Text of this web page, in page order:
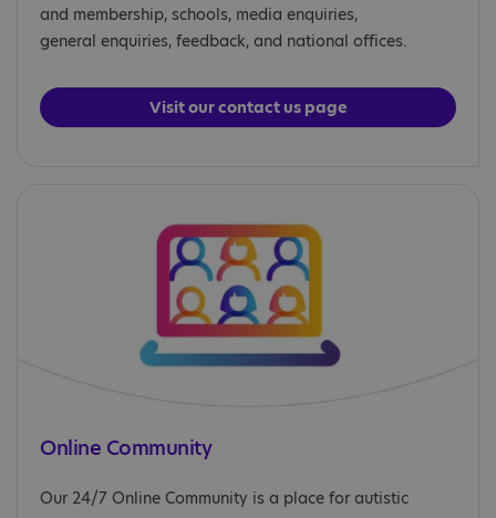
and membership, schools, media enquiries,
general enquiries, feedback, and national offices.
Visit our contact us page
Online Community
Our 24/7 Online Community is a place for autistic